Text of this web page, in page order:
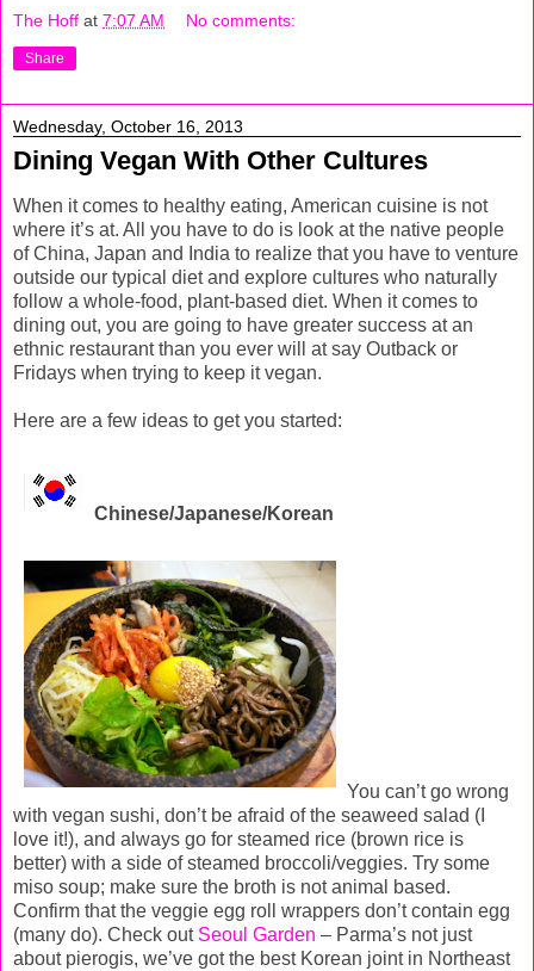
The Hoff at 7:07 AM No comments:
Share
Wednesday, October 16, 2013
Dining Vegan With Other Cultures
When it comes to healthy eating, American cuisine is not
where it’s at. All you have to do is look at the native people
of China, Japan and India to realize that you have to venture
outside our typical diet and explore cultures who naturally
follow a whole-food, plant-based diet. When it comes to
dining out, you are going to have greater success at an
ethnic restaurant than you ever will at say Outback or
Fridays when trying to keep it vegan.
Here are a few ideas to get you started:
Chinese/Japanese/Korean
You can’t go wrong
with vegan sushi, don’t be afraid of the seaweed salad (I
love it!), and always go for steamed rice (brown rice is
better) with a side of steamed broccoli/veggies. Try some
miso soup; make sure the broth is not animal based.
Confirm that the veggie egg roll wrappers don’t contain egg
(many do). Check out Seoul Garden – Parma’s not just
about pierogis, we’ve got the best Korean joint in Northeast